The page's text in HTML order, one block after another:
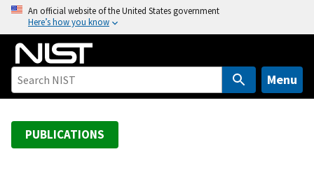
o
An official website of the United States government
Here’s how you know
Menu
PUBLICATIONS